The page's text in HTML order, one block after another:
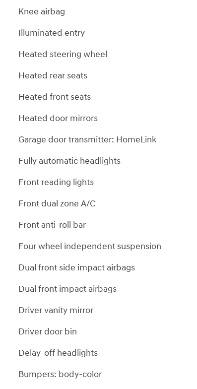
Knee airbag
Illuminated entry
Heated steering wheel
Heated rear seats
Heated front seats
Heated door mirrors
Garage door transmitter: HomeLink
Fully automatic headlights
Front reading lights
Front dual zone A/C
Front anti-roll bar
Four wheel independent suspension
Dual front side impact airbags
Dual front impact airbags
Driver vanity mirror
Driver door bin
Delay-off headlights
Bumpers: body-color